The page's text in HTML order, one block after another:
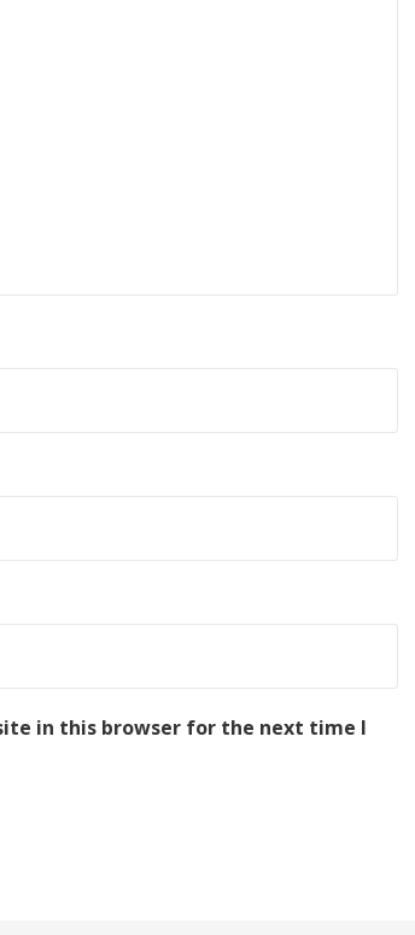
in this browser for the next time I